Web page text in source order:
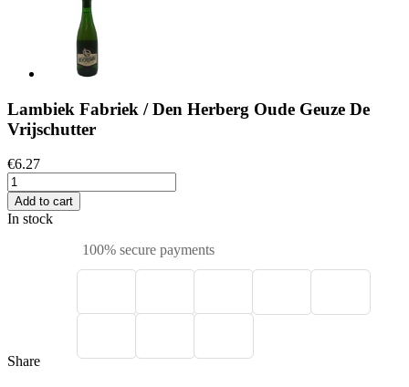
Lambiek Fabriek / Den Herberg Oude Geuze De
Vrijschutter
€6.27
Add to cart
In stock
100% secure payments
Share